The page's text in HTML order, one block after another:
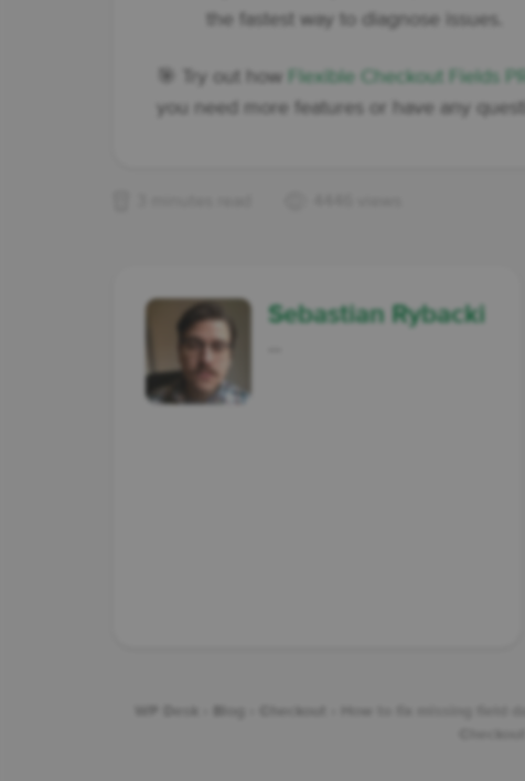
the fastest way to diagnose issues.
🎯 Try out how Flexible Checkout Fields
you need more features or have any
Sebastian Rybacki